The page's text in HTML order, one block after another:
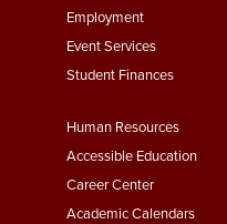
Employment
Event Services
Student Finances
Footer
Menu
Second
Human Resources
Accessible Education
Career Center
Academic Calendars